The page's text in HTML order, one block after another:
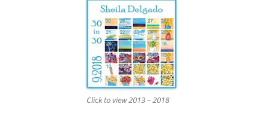
Click to view 2013 – 2018